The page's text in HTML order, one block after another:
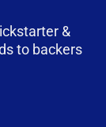
&
to backers